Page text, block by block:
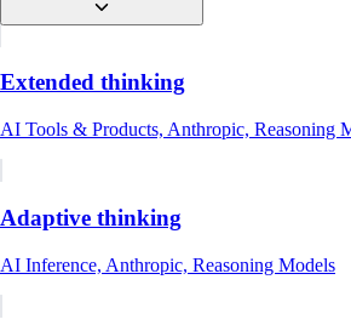
Extended thinking
AI Tools & Products, Anthropic, Reasoning
Adaptive thinking
AI Inference, Anthropic, Reasoning Models